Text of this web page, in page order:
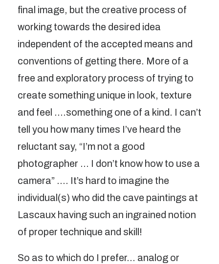
final image, but the creative process of
working towards the desired idea
independent of the accepted means and
conventions of getting there. More of a
free and exploratory process of trying to
create something unique in look, texture
and feel ….something one of a kind. I can’t
tell you how many times I’ve heard the
reluctant say, “I’m not a good
photographer … I don’t know how to use a
camera” …. It’s hard to imagine the
individual(s) who did the cave paintings at
Lascaux having such an ingrained notion
of proper technique and skill!
So as to which do I prefer… analog or